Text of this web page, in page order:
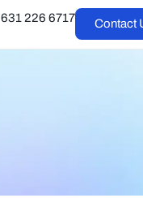
631 226 6717 Contact